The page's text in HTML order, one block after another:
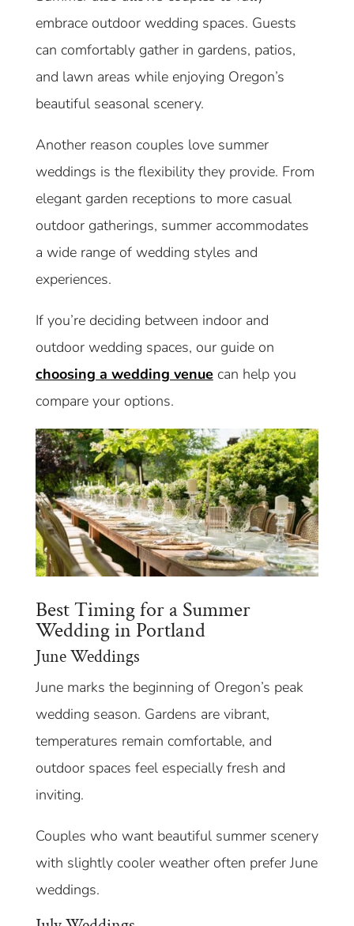
embrace outdoor wedding spaces. Guests
can comfortably gather in gardens, patios,
and lawn areas while enjoying Oregon’s
beautiful seasonal scenery.
Another reason couples love summer
weddings is the flexibility they provide. From
elegant garden receptions to more casual
outdoor gatherings, summer accommodates
a wide range of wedding styles and
experiences.
If you’re deciding between indoor and
outdoor wedding spaces, our guide on
choosing a wedding venue can help you
compare your options.
Best Timing for a Summer
Wedding in Portland
June Weddings
June marks the beginning of Oregon’s peak
wedding season. Gardens are vibrant,
temperatures remain comfortable, and
outdoor spaces feel especially fresh and
inviting.
Couples who want beautiful summer scenery
with slightly cooler weather often prefer June
weddings.